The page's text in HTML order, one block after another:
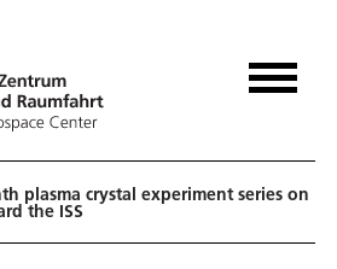
plasma crystal experiment series on
the ISS